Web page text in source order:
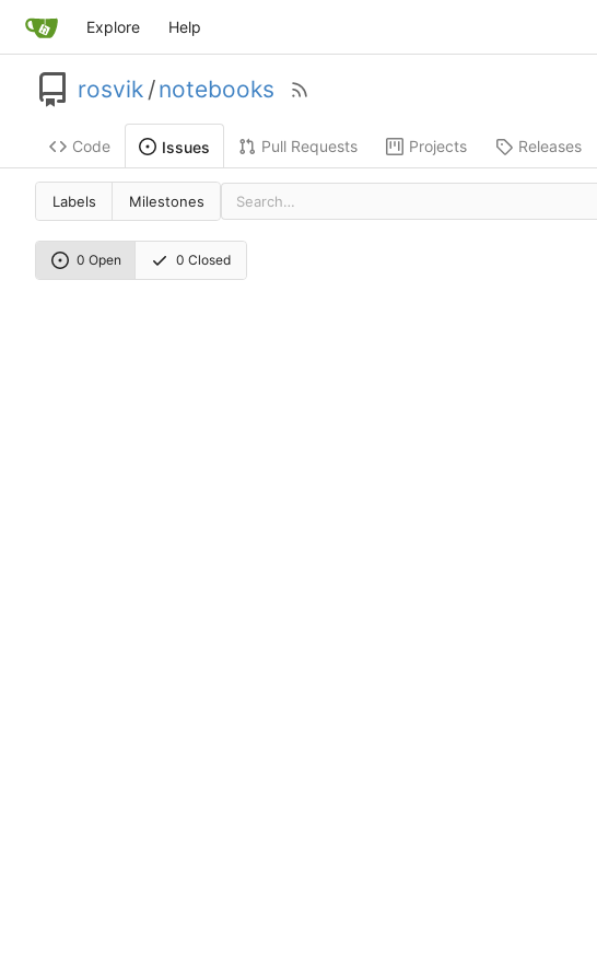
Explore Help
rosvik /notebooks
Code Issues Pull Requests Projects Releases
Labels Milestones
0 Open 0 Closed